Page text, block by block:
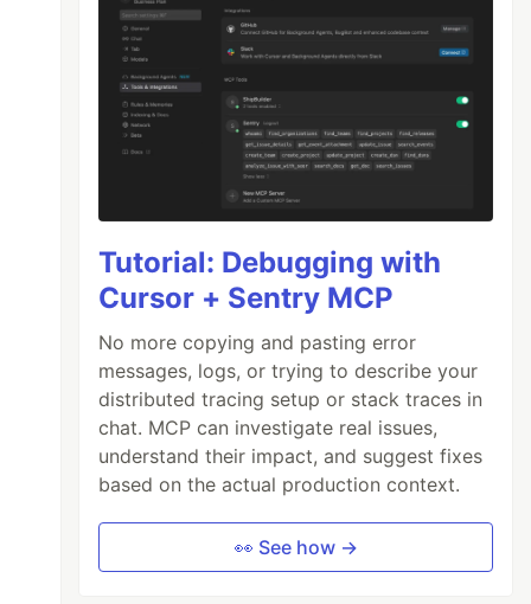
);
${ customer.id}`);
length} times` );
Tutorial: Debugging with
Cursor + Sentry MCP
No more copying and pasting error
messages, logs, or trying to describe your
distributed tracing setup or stack traces in
chat. MCP can investigate real issues,
understand their impact, and suggest fixes
based on the actual production context.
👀 See how →